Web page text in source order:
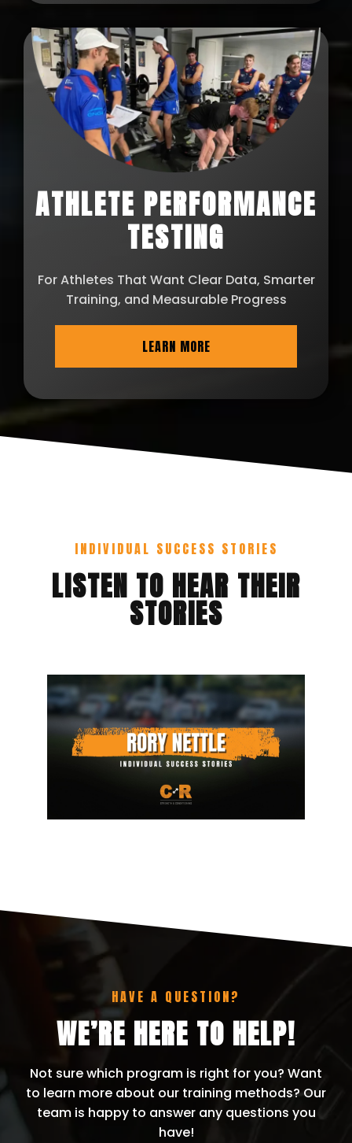
ATHLETE PERFORMANCE
TESTING
For Athletes That Want Clear Data, Smarter
Training, and Measurable Progress
LEARN MORE
INDIVIDUAL SUCCESS STORIES
LISTEN TO HEAR THEIR
STORIES
HAVE A QUESTION?
WE’RE HERE TO HELP!
Not sure which program is right for you? Want
to learn more about our training methods? Our
team is happy to answer any questions you
have!